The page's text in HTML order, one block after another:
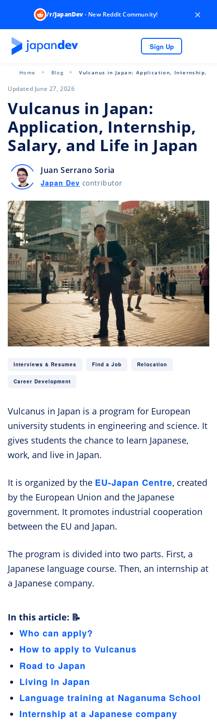
/r/JapanDev- New Reddit Community! ×
Sign Up
Home Blog Vulcanus in Japan: Application, Internship,
Updated June 27, 2026
Vulcanus in Japan:
Application, Internship,
Salary, and Life in Japan
Juan Serrano Soria
Japan Dev contributor
Interviews & Resumes Find a Job Relocation
Career Development
Vulcanus in Japan is a program for European
university students in engineering and science. It
gives students the chance to learn Japanese,
work, and live in Japan.
It is organized by the EU-Japan Centre, created
by the European Union and the Japanese
government. It promotes industrial cooperation
between the EU and Japan.
The program is divided into two parts. First, a
Japanese language course. Then, an internship at
a Japanese company.
In this article: 📝
Who can apply?
How to apply to Vulcanus
Road to Japan
Living in Japan
Language training at Naganuma School
Internship at a Japanese company